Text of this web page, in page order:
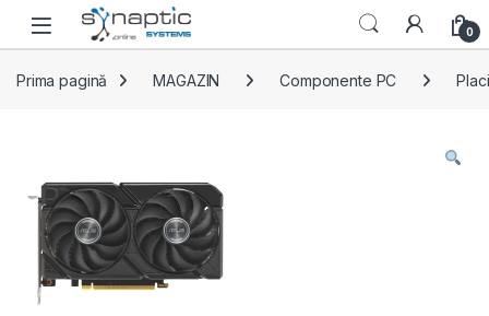
Skip to navigation
Skip to content
Open 0
Prima pagină MAGAZIN Componente PC